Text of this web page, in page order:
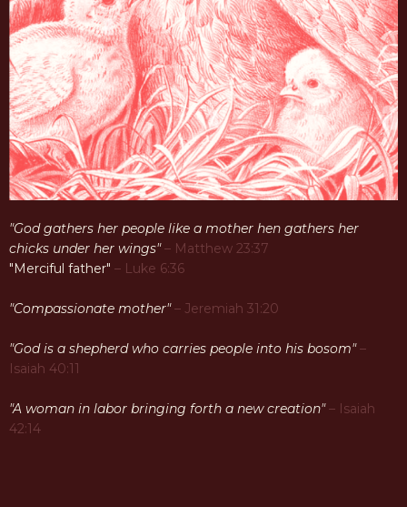
"God gathers her people like a mother hen gathers her
chicks under her wings" – Matthew 23:37
"Merciful father" – Luke 6:36
"Compassionate mother"– Jeremiah 31:20
"God is a shepherd who carries people into his bosom" –
Isaiah 40:11
"A woman in labor bringing forth a new creation" – Isaiah
42:14